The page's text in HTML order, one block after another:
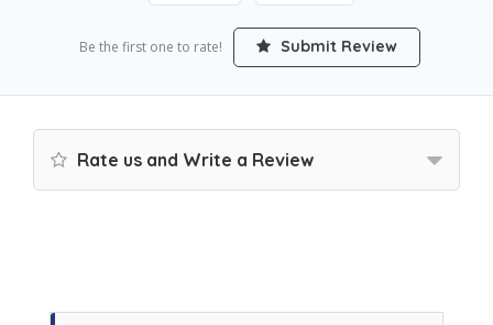
Be the first one to rate! Submit Review
Rate us and Write a Review